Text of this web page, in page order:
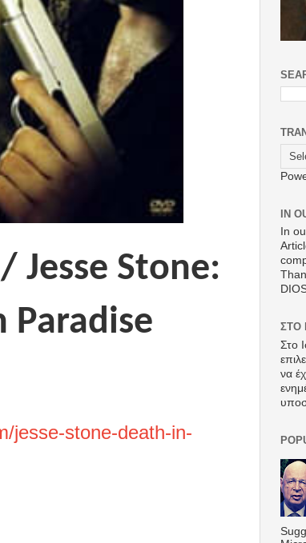
Jesse Stone:
Paradise
jesse-stone-death-in-
IN
In
ΣΤΟ
Στο
να